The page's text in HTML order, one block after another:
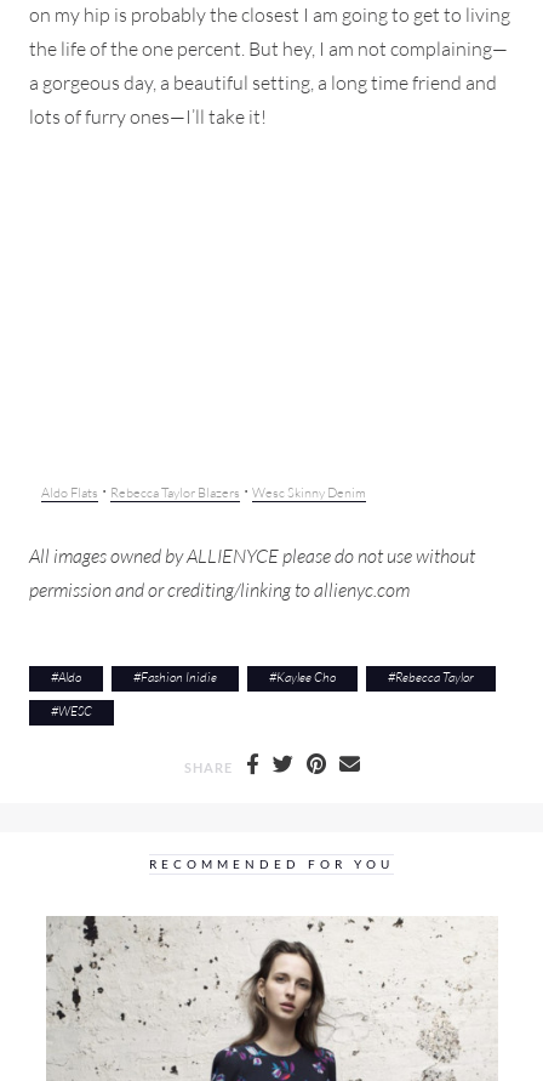
on my hip is probably the closest I am going to get to living
the life of the one percent. But hey, I am not complaining—
a gorgeous day, a beautiful setting, a long time friend and
lots of furry ones—I’ll take it!
Aldo Flats · Rebecca Taylor Blazers · Wesc Skinny Denim
All images owned by ALLIENYCE please do not use without
permission and or crediting/linking to allienyc.com
#Aldo #Fashion Inidie #Kaylee Cho #Rebecca Taylor
#WESC
SHARE
RECOMMENDED FOR YOU